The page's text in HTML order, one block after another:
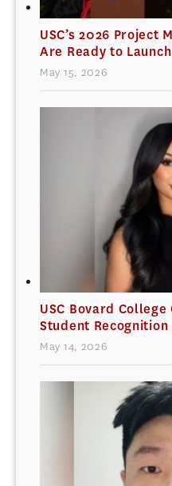
USC’s 2026 Project
Are Ready to Launch
May 15, 2026
USC Bovard
Student
May 14, 2026